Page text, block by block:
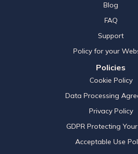
Blog
FAQ
Support
Policy for your
Policies
Cookie Policy
Data Processing
Privacy Policy
GDPR Protecting
Acceptable Use